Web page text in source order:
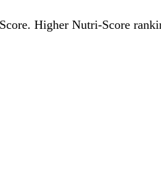
Higher Nutri-Score